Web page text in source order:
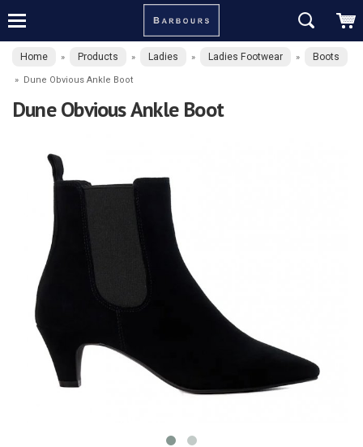
Home » Products » Ladies » Ladies Footwear » Boots
» Dune Obvious Ankle Boot
Dune Obvious Ankle Boot